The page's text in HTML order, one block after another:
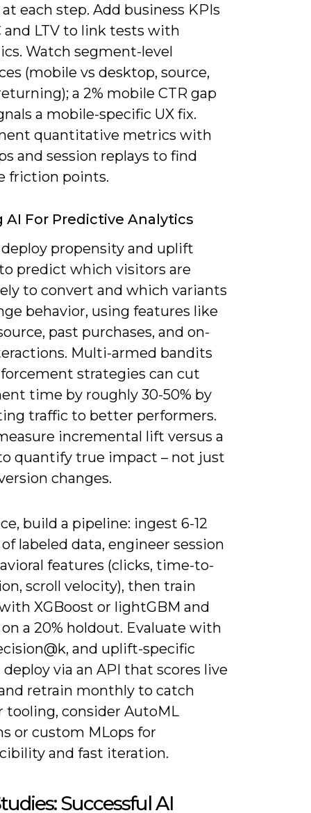
each step. Add business KPIs
and LTV to link tests with
Watch segment-level
(mobile vs desktop, source,
a 2% mobile CTR gap
a mobile-specific UX fix.
quantitative metrics with
and session replays to find
friction points.
AI For Predictive Analytics
deploy propensity and uplift
predict which visitors are
to convert and which variants
behavior, using features like
past purchases, and on-
Multi-armed bandits
strategies can cut
time by roughly 30-50% by
traffic to better performers.
incremental lift versus a
quantify true impact – not just
changes.
build a pipeline: ingest 6-12
labeled data, engineer session
features (clicks, time-to-
scroll velocity), then train
XGBoost or lightGBM and
a 20% holdout. Evaluate with
and uplift-specific
via an API that scores live
retrain monthly to catch
tooling, consider AutoML
or custom MLops for
and fast iteration.
Successful AI